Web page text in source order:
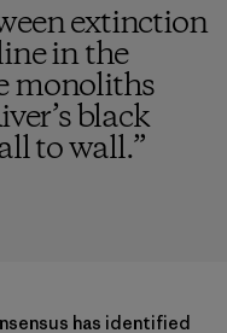
extinction
in the
monoliths
black
to wall.”
has identified